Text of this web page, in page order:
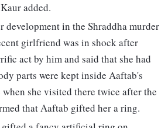
added.
development in the Shraddha murder
girlfriend was in shock after
act by him and said that she had
parts were kept inside Aaftab's
she visited there twice after the
that Aaftab gifted her a ring.